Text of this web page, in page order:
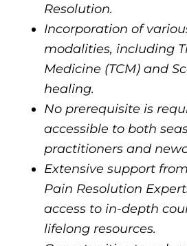
Resolution.
Incorporation of
modalities, including
Medicine (TCM) and
healing.
No prerequisite is
accessible to both
practitioners and
Extensive support
Pain Resolution
access to in-depth
lifelong resources.